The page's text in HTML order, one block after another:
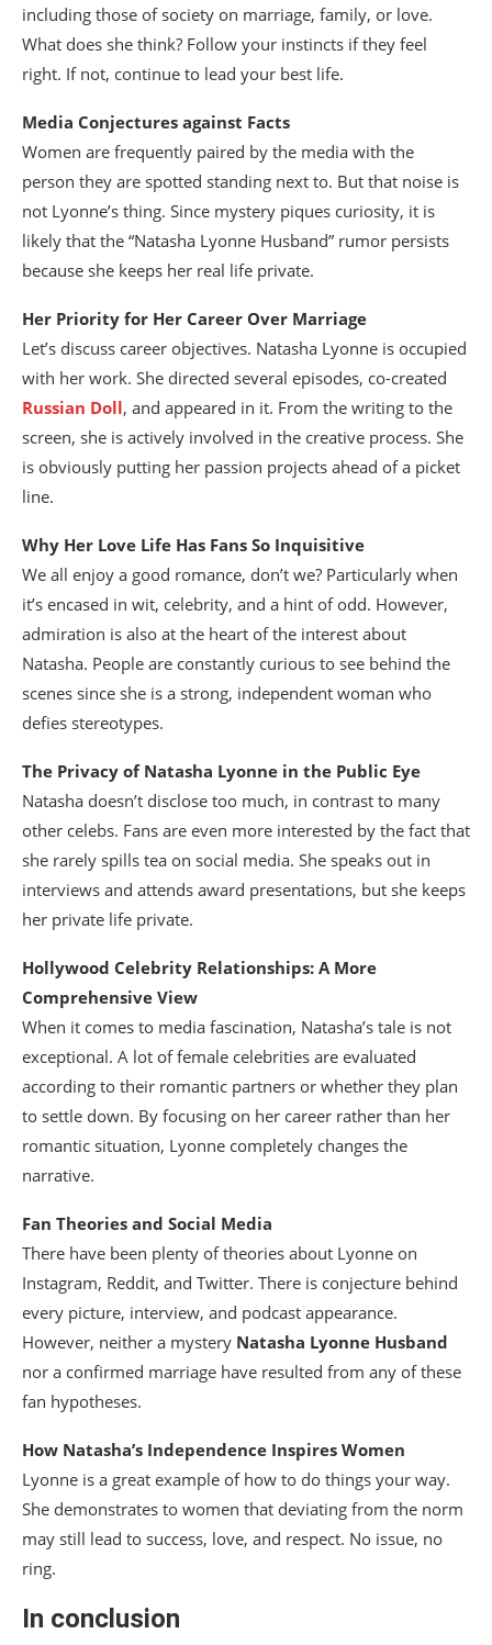
including those of society on marriage, family, or love.
What does she think? Follow your instincts if they feel
right. If not, continue to lead your best life.
Media Conjectures against Facts
Women are frequently paired by the media with the
person they are spotted standing next to. But that noise is
not Lyonne’s thing. Since mystery piques curiosity, it is
likely that the “Natasha Lyonne Husband” rumor persists
because she keeps her real life private.
Her Priority for Her Career Over Marriage
Let’s discuss career objectives. Natasha Lyonne is occupied
with her work. She directed several episodes, co-created
Russian Doll, and appeared in it. From the writing to the
screen, she is actively involved in the creative process. She
is obviously putting her passion projects ahead of a picket
line.
Why Her Love Life Has Fans So Inquisitive
We all enjoy a good romance, don’t we? Particularly when
it’s encased in wit, celebrity, and a hint of odd. However,
admiration is also at the heart of the interest about
Natasha. People are constantly curious to see behind the
scenes since she is a strong, independent woman who
defies stereotypes.
The Privacy of Natasha Lyonne in the Public Eye
Natasha doesn’t disclose too much, in contrast to many
other celebs. Fans are even more interested by the fact that
she rarely spills tea on social media. She speaks out in
interviews and attends award presentations, but she keeps
her private life private.
Hollywood Celebrity Relationships: A More
Comprehensive View
When it comes to media fascination, Natasha’s tale is not
exceptional. A lot of female celebrities are evaluated
according to their romantic partners or whether they plan
to settle down. By focusing on her career rather than her
romantic situation, Lyonne completely changes the
narrative.
Fan Theories and Social Media
There have been plenty of theories about Lyonne on
Instagram, Reddit, and Twitter. There is conjecture behind
every picture, interview, and podcast appearance.
However, neither a mystery Natasha Lyonne Husband
nor a confirmed marriage have resulted from any of these
fan hypotheses.
How Natasha’s Independence Inspires Women
Lyonne is a great example of how to do things your way.
She demonstrates to women that deviating from the norm
may still lead to success, love, and respect. No issue, no
ring.
In conclusion